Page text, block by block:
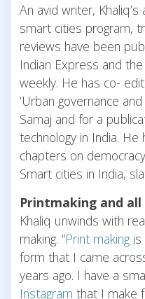
An avid writer,
smart cities program,
reviews have been
Indian Express and
weekly. He has co-
‘Urban governance
Samaj and for a
technology in India.
chapters on
Smart cities in India,
Printmaking and
Khaliq unwinds with
making. “Print making
form that I came
years ago. I have a
Instagram that I make